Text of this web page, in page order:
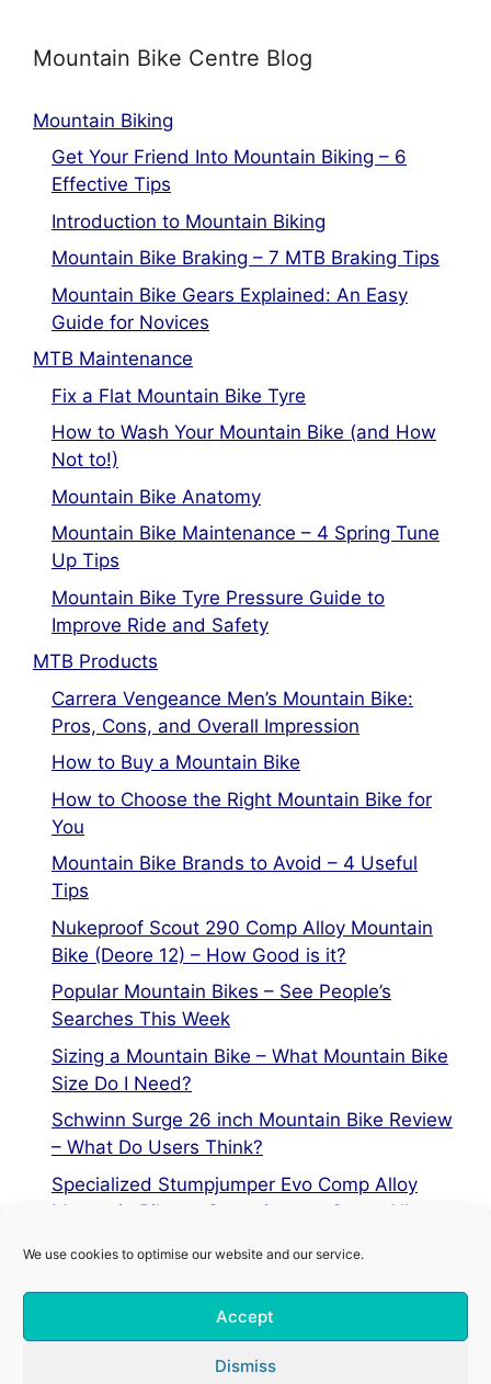
We use cookies to optimise our website and our service.
Accept
Dismiss
Mountain Bike Centre Blog
Mountain Biking
Get Your Friend Into Mountain Biking – 6
Effective Tips
Introduction to Mountain Biking
Mountain Bike Braking – 7 MTB Braking Tips
Mountain Bike Gears Explained: An Easy
Guide for Novices
MTB Maintenance
Fix a Flat Mountain Bike Tyre
How to Wash Your Mountain Bike (and How
Not to!)
Mountain Bike Anatomy
Mountain Bike Maintenance – 4 Spring Tune
Up Tips
Mountain Bike Tyre Pressure Guide to
Improve Ride and Safety
MTB Products
Carrera Vengeance Men’s Mountain Bike:
Pros, Cons, and Overall Impression
How to Buy a Mountain Bike
How to Choose the Right Mountain Bike for
You
Mountain Bike Brands to Avoid – 4 Useful
Tips
Nukeproof Scout 290 Comp Alloy Mountain
Bike (Deore 12) – How Good is it?
Popular Mountain Bikes – See People’s
Searches This Week
Sizing a Mountain Bike – What Mountain Bike
Size Do I Need?
Schwinn Surge 26 inch Mountain Bike Review
– What Do Users Think?
Specialized Stumpjumper Evo Comp Alloy
Mountain Bike vs Stumpjumper Comp Alloy